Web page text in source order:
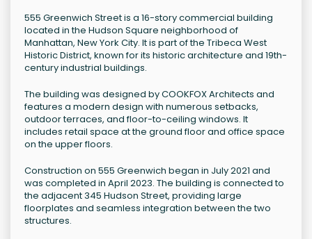
555 Greenwich Street is a 16-story commercial building
located in the Hudson Square neighborhood of
Manhattan, New York City. It is part of the Tribeca West
Historic District, known for its historic architecture and 19th-
century industrial buildings.
The building was designed by COOKFOX Architects and
features a modern design with numerous setbacks,
outdoor terraces, and floor-to-ceiling windows. It
includes retail space at the ground floor and office space
on the upper floors.
Construction on 555 Greenwich began in July 2021 and
was completed in April 2023. The building is connected to
the adjacent 345 Hudson Street, providing large
floorplates and seamless integration between the two
structures.